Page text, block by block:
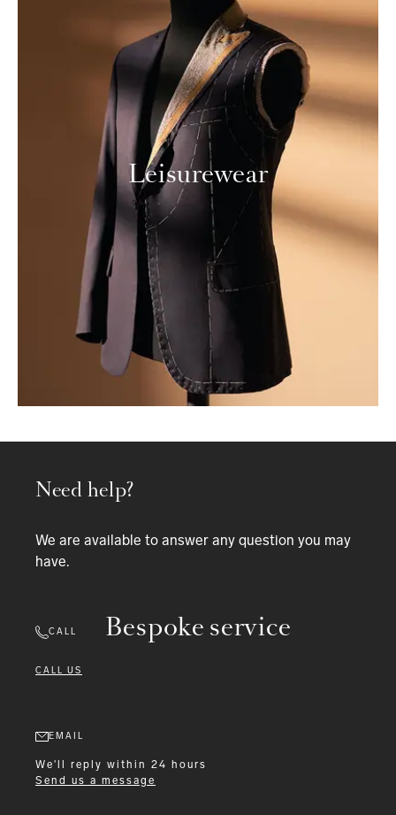
Leisurewear
Bespoke service
Need help?
We are available to answer any question you may
have.
CALL
CALL US
EMAIL
We'll reply within 24 hours
Send us a message